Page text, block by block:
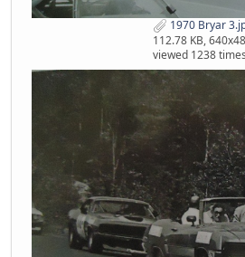
1970 Bryar
112.78 KB,
viewed 1238 times